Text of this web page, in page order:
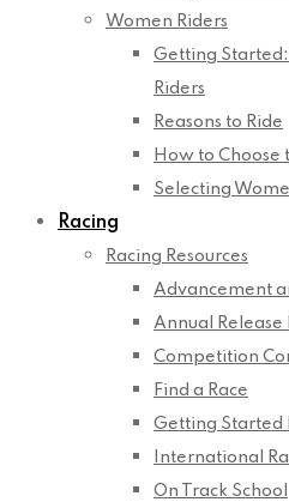
Women Riders
Getting Started:
Riders
Reasons to Ride
How to Choose
Selecting
Racing
Racing Resources
Advancement
Annual Release
Competition
Find a Race
Getting Started
International
On Track School